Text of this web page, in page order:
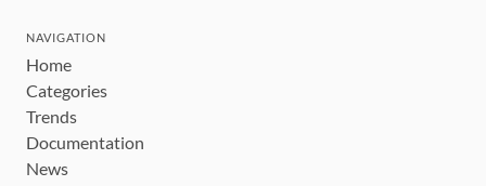
NAVIGATION
Home
Categories
Trends
Documentation
News